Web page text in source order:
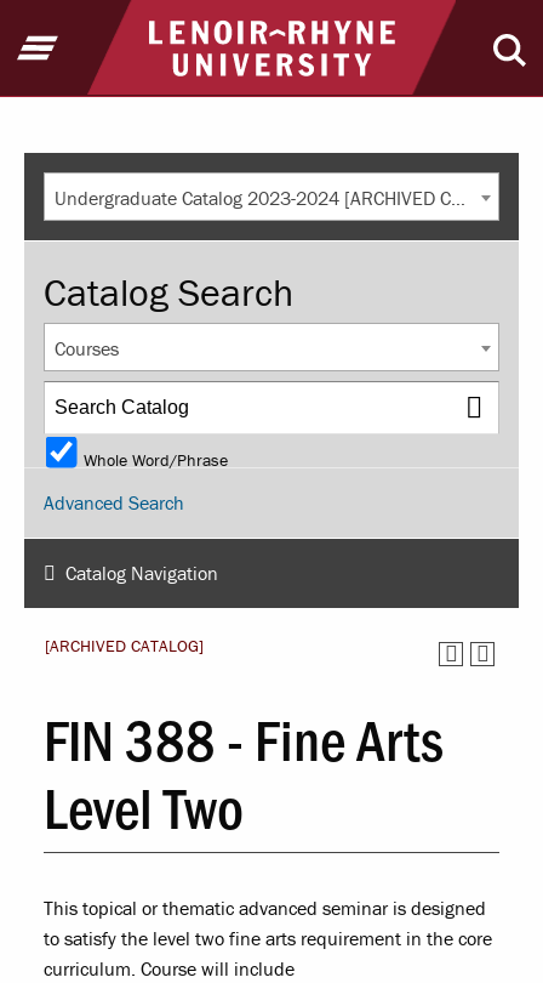
Return to home
Open Menu
Undergraduate Catalog 2023-2024 [ARCHIVED CATALOG]
Catalog Search
Courses
Whole Word/Phrase
Advanced Search
Catalog Navigation
[ARCHIVED CATALOG]
FIN 388 - Fine Arts
Level Two
This topical or thematic advanced seminar is designed
to satisfy the level two fine arts requirement in the core
curriculum. Course will include